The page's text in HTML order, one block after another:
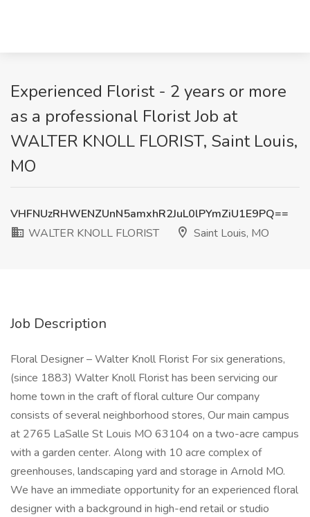
Experienced Florist - 2 years or more
as a professional Florist Job at
WALTER KNOLL FLORIST, Saint Louis,
MO
VHFNUzRHWENZUnN5amxhR2JuL0lPYmZiU1E9PQ==
WALTER KNOLL FLORIST
Saint Louis, MO
Job Description
Floral Designer – Walter Knoll Florist For six generations,
(since 1883) Walter Knoll Florist has been servicing our
home town in the craft of floral culture Our company
consists of several neighborhood stores, Our main campus
at 2765 LaSalle St Louis MO 63104 on a two-acre campus
with a garden center. Along with 10 acre complex of
greenhouses, landscaping yard and storage in Arnold MO.
We have an immediate opportunity for an experienced floral
designer with a background in high-end retail or studio